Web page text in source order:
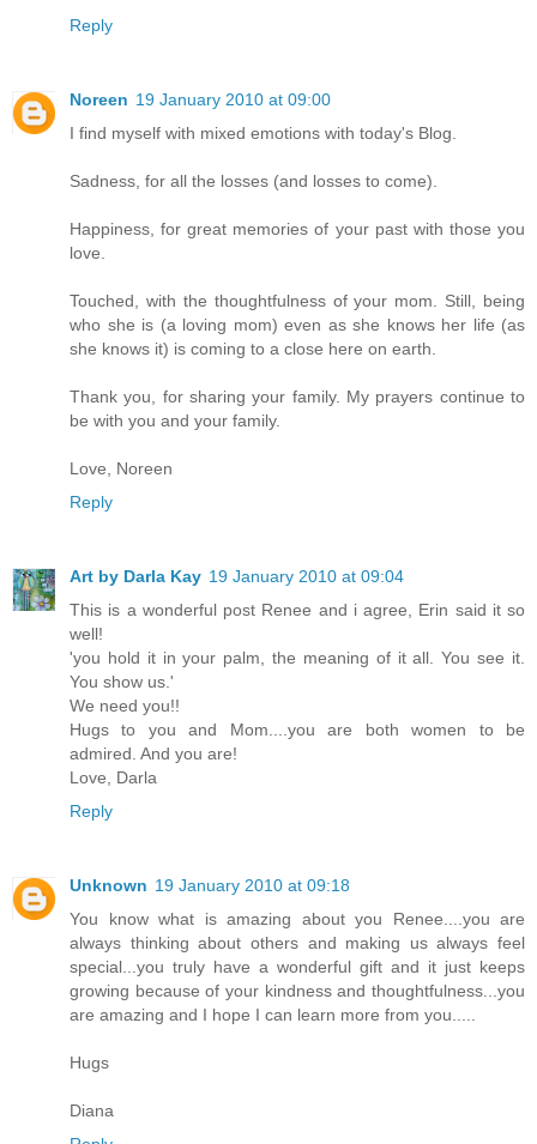
Reply
Noreen 19 January 2010 at 09:00
I find myself with mixed emotions with today's Blog.
Sadness, for all the losses (and losses to come).
Happiness, for great memories of your past with those you
love.
Touched, with the thoughtfulness of your mom. Still, being
who she is (a loving mom) even as she knows her life (as
she knows it) is coming to a close here on earth.
Thank you, for sharing your family. My prayers continue to
be with you and your family.
Love, Noreen
Reply
Art by Darla Kay 19 January 2010 at 09:04
This is a wonderful post Renee and i agree, Erin said it so
well!
'you hold it in your palm, the meaning of it all. You see it.
You show us.'
We need you!!
Hugs to you and Mom....you are both women to be
admired. And you are!
Love, Darla
Reply
Unknown 19 January 2010 at 09:18
You know what is amazing about you Renee....you are
always thinking about others and making us always feel
special...you truly have a wonderful gift and it just keeps
growing because of your kindness and thoughtfulness...you
are amazing and I hope I can learn more from you.....
Hugs
Diana